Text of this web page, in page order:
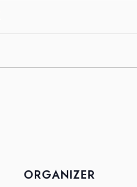
ORGANIZER